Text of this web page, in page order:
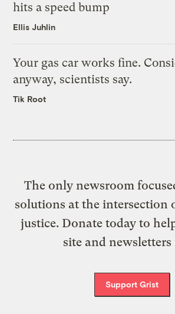
hits a speed bump
Ellis Juhlin
Your gas car works fine.
anyway, scientists say.
Tik Root
The only newsroom
solutions at the intersection
justice. Donate today to
site and newsletters
Support Grist